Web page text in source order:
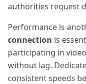
authorities request
Performance is
connection is
participating in
without lag.
consistent speeds